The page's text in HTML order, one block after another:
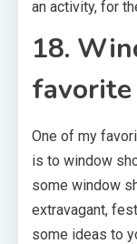
an activity, for
18.
One of my
is to window
some window
extravagant,
some ideas to